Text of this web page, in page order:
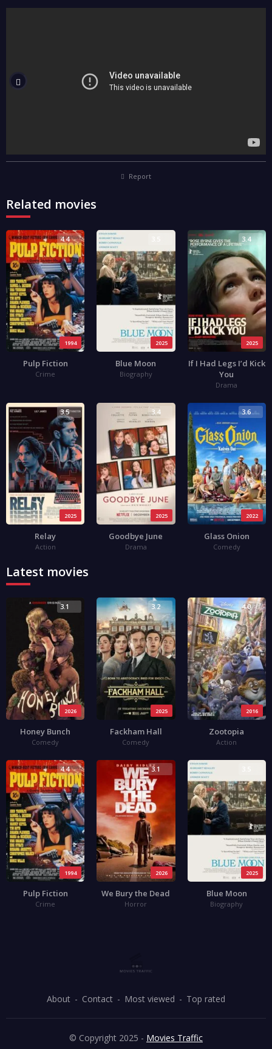
Report
Related movies
1994
4.4
Pulp Fiction
Crime
2025
Blue Moon
Biography
2025
3.4
If I Had Legs I’d Kick
You
Drama
2025
3.5
Relay
Action
2025
3.4
Goodbye June
Drama
2022
3.6
Glass Onion
Comedy
Latest movies
2026
3.1
Honey Bunch
Comedy
2025
3.2
Fackham Hall
Comedy
2016
4.0
Zootopia
Action
1994
4.4
Pulp Fiction
Crime
2026
3.1
We Bury the Dead
Horror
2025
Blue Moon
Biography
About Contact Most viewed Top rated
© Copyright 2025 - Movies Traffic